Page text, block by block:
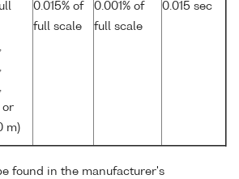
or
m)
0.015% of
full scale
0.001% of
full scale
0.015 sec
found in the manufacturer's